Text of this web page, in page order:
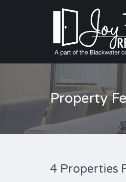
Property
4 Properties